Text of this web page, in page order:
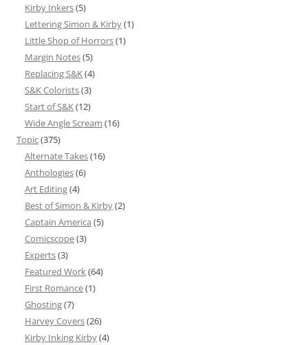
Kirby Inkers(5)
Lettering Simon & Kirby(1)
Little Shop of Horrors(1)
Margin Notes(5)
Replacing S&K(4)
S&K Colorists(3)
Start of S&K(12)
Wide Angle Scream (16)
Topic(375)
Alternate Takes(16)
Anthologies(6)
Art Editing(4)
Best of Simon & Kirby(2)
Captain America (5)
Comicscope(3)
Experts(3)
Featured Work(64)
First Romance(1)
Ghosting(7)
Harvey Covers(26)
Kirby Inking Kirby(4)